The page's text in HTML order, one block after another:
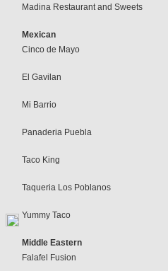
Madina Restaurant and Sweets
Mexican
Cinco de Mayo
El Gavilan
Mi Barrio
Panaderia Puebla
Taco King
Taqueria Los Poblanos
Yummy Taco
Middle Eastern
Falafel Fusion